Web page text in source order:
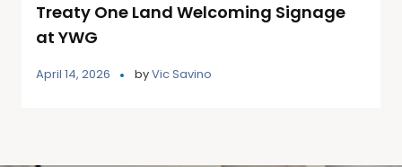
Treaty One Land Welcoming Signage
at YWG
April 14, 2026 byVic Savino